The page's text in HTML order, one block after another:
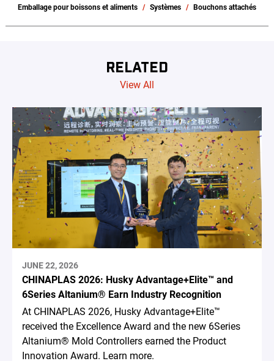
Emballage pour boissons et aliments Systèmes Bouchons attachés
RELATED
View All
JUNE 22, 2026
CHINAPLAS 2026: Husky Advantage+Elite™ and
6Series Altanium® Earn Industry Recognition
At CHINAPLAS 2026, Husky Advantage+Elite™
received the Excellence Award and the new 6Series
Altanium® Mold Controllers earned the Product
Innovation Award. Learn more.